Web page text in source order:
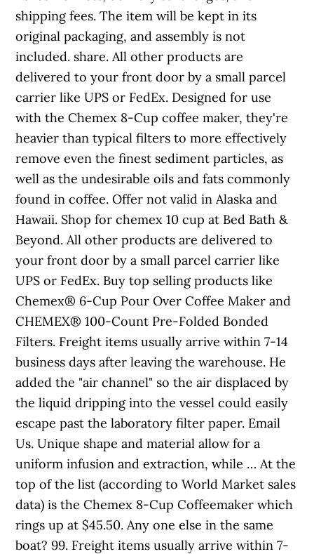
shipping fees. The item will be kept in its
original packaging, and assembly is not
included. share. All other products are
delivered to your front door by a small parcel
carrier like UPS or FedEx. Designed for use
with the Chemex 8-Cup coffee maker, they're
heavier than typical filters to more effectively
remove even the finest sediment particles, as
well as the undesirable oils and fats commonly
found in coffee. Offer not valid in Alaska and
Hawaii. Shop for chemex 10 cup at Bed Bath &
Beyond. All other products are delivered to
your front door by a small parcel carrier like
UPS or FedEx. Buy top selling products like
Chemex® 6-Cup Pour Over Coffee Maker and
CHEMEX® 100-Count Pre-Folded Bonded
Filters. Freight items usually arrive within 7-14
business days after leaving the warehouse. He
added the "air channel" so the air displaced by
the liquid dripping into the vessel could easily
escape past the laboratory filter paper. Email
Us. Unique shape and material allow for a
uniform infusion and extraction, while … At the
top of the list (according to World Market sales
data) is the Chemex 8-Cup Coffeemaker which
rings up at $45.50. Any one else in the same
boat? 99. Freight items usually arrive within 7-